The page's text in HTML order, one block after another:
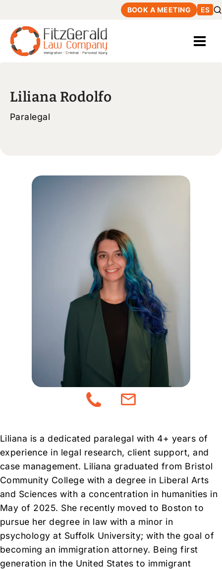
BOOK A MEETING ES
Liliana Rodolfo
Paralegal
Liliana is a dedicated paralegal with 4+ years of
experience in legal research, client support, and
case management. Liliana graduated from Bristol
Community College with a degree in Liberal Arts
and Sciences with a concentration in humanities in
May of 2025. She recently moved to Boston to
pursue her degree in law with a minor in
psychology at Suffolk University; with the goal of
becoming an immigration attorney. Being first
generation in the United States to immigrant